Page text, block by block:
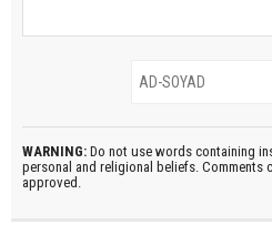
WARNING: Do not use words containing
personal and religional beliefs.
approved.